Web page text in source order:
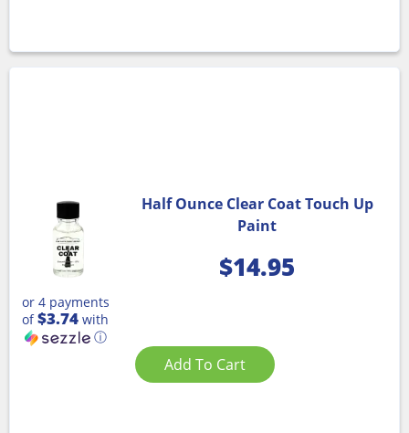
Half Ounce Clear Coat Touch Up
Paint
$14.95
or 4 payments
of$3.74 with
ⓘ
Add To Cart